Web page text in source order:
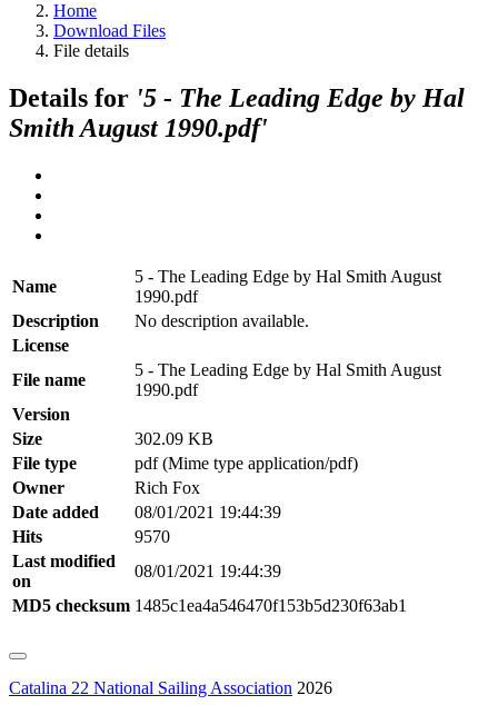
Home
Download Files
File details
Details for '5 - The Leading Edge by Hal
Smith August 1990.pdf'
Name
5 - The Leading Edge by Hal Smith August
1990.pdf
Description
No description available.
License
File name
5 - The Leading Edge by Hal Smith August
1990.pdf
Version
Size
302.09 KB
File type
pdf (Mime type application/pdf)
Owner
Rich Fox
Date added
08/01/2021 19:44:39
Hits
9570
Last modified
on
08/01/2021 19:44:39
MD5 checksum 1485c1ea4a546470f153b5d230f63ab1
Catalina 22 National Sailing Association 2026